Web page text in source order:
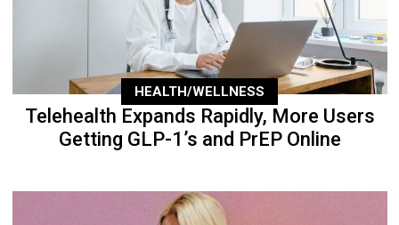
HEALTH/WELLNESS
Telehealth Expands Rapidly, More Users
Getting GLP-1’s and PrEP Online